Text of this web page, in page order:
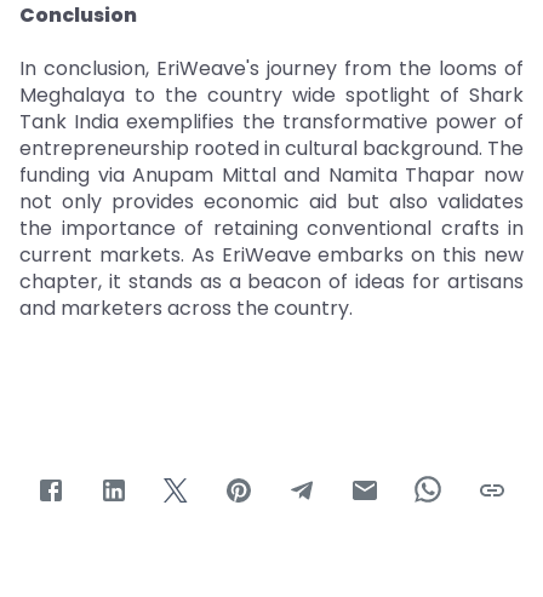
Conclusion
In conclusion, EriWeave's journey from the looms of
Meghalaya to the country wide spotlight of Shark
Tank India exemplifies the transformative power of
entrepreneurship rooted in cultural background. The
funding via Anupam Mittal and Namita Thapar now
not only provides economic aid but also validates
the importance of retaining conventional crafts in
current markets. As EriWeave embarks on this new
chapter, it stands as a beacon of ideas for artisans
and marketers across the country.